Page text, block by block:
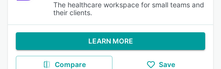
The healthcare workspace for small teams and
their clients.
LEARN MORE
Compare Save